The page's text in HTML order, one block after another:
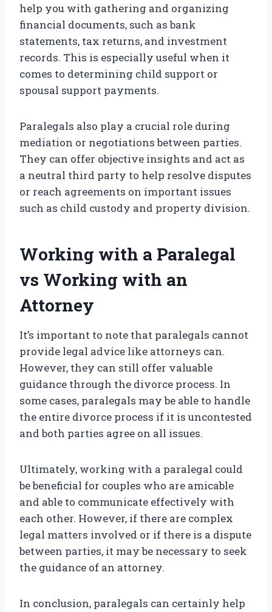
help you with gathering and organizing
financial documents, such as bank
statements, tax returns, and investment
records. This is especially useful when it
comes to determining child support or
spousal support payments.
Paralegals also play a crucial role during
mediation or negotiations between parties.
They can offer objective insights and act as
a neutral third party to help resolve disputes
or reach agreements on important issues
such as child custody and property division.
Working with a Paralegal
vs Working with an
Attorney
It’s important to note that paralegals cannot
provide legal advice like attorneys can.
However, they can still offer valuable
guidance through the divorce process. In
some cases, paralegals may be able to handle
the entire divorce process if it is uncontested
and both parties agree on all issues.
Ultimately, working with a paralegal could
be beneficial for couples who are amicable
and able to communicate effectively with
each other. However, if there are complex
legal matters involved or if there is a dispute
between parties, it may be necessary to seek
the guidance of an attorney.
In conclusion, paralegals can certainly help